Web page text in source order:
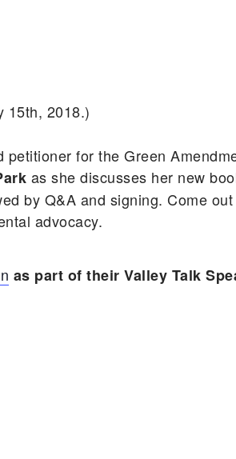
15th, 2018.)
for the Green
as she discusses her new
by Q&A and signing. Come
advocacy.
as part of their Valley Talk